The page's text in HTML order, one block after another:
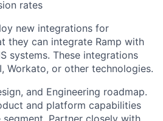
rates
new integrations for
they can integrate Ramp with
systems. These integrations
Workato, or other technologies.
and Engineering roadmap.
and platform capabilities